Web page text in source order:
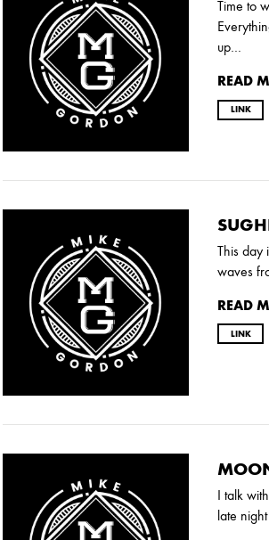
2023
JUNE MARCH
DECEMBER NOVEMBER
OCTOBER
2020
AUGUST APRIL MARCH
2019
2018
Time to
up…
READ
LINK
This day
waves
READ
LINK
I talk
late